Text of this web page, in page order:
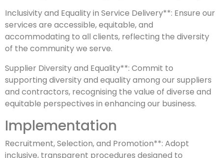
Inclusivity and Equality in Service Delivery**: Ensure our
services are accessible, equitable, and
accommodating to all clients, reflecting the diversity
of the community we serve.
Supplier Diversity and Equality**: Commit to
supporting diversity and equality among our suppliers
and contractors, recognising the value of diverse and
equitable perspectives in enhancing our business.
Implementation
Recruitment, Selection, and Promotion**: Adopt
inclusive, transparent procedures designed to